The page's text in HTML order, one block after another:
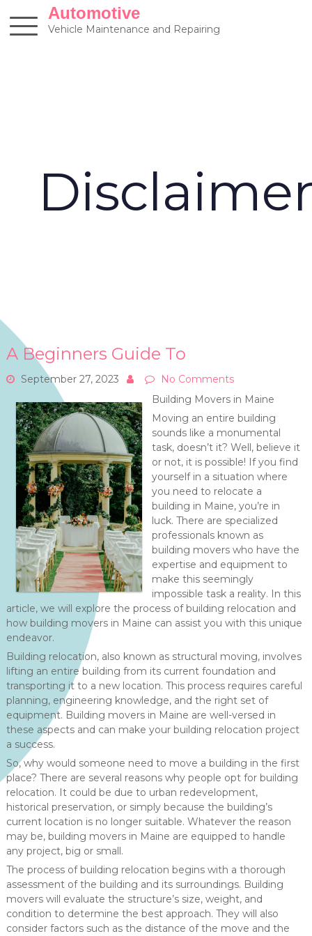
content
Automotive
Vehicle Maintenance and Repairing
A Beginners Guide To
September 27, 2023
No Comments
Building Movers in Maine
Moving an entire building
sounds like a monumental
task, doesn’t it? Well, believe it
or not, it is possible! If you find
yourself in a situation where
you need to relocate a
building in Maine, you’re in
luck. There are specialized
professionals known as
building movers who have the
expertise and equipment to
make this seemingly
impossible task a reality. In this
article, we will explore the process of building relocation and
how building movers in Maine can assist you with this unique
endeavor.
Building relocation, also known as structural moving, involves
lifting an entire building from its current foundation and
transporting it to a new location. This process requires careful
planning, engineering knowledge, and the right set of
equipment. Building movers in Maine are well-versed in
these aspects and can make your building relocation project
a success.
So, why would someone need to move a building in the first
place? There are several reasons why people opt for building
relocation. It could be due to urban redevelopment,
historical preservation, or simply because the building’s
current location is no longer suitable. Whatever the reason
may be, building movers in Maine are equipped to handle
any project, big or small.
The process of building relocation begins with a thorough
assessment of the building and its surroundings. Building
movers will evaluate the structure’s size, weight, and
condition to determine the best approach. They will also
consider factors such as the distance of the move and the